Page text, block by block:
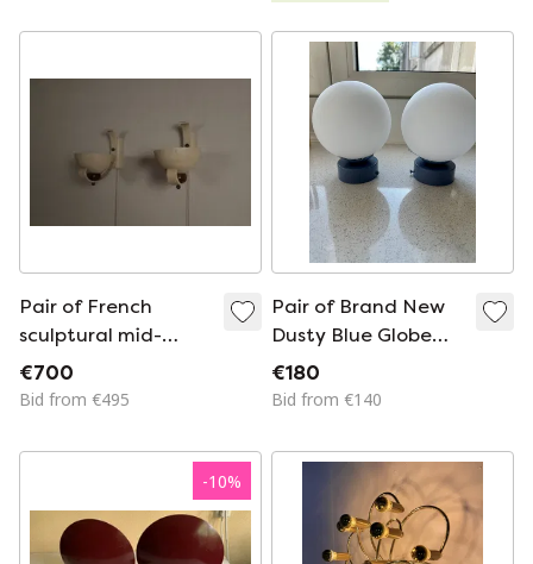
Pair of French
sculptural mid-
century wall
uplighters, circa
€700
Bid from €495
Pair of Brand New
Dusty Blue Globe
Opal Ceiling/Wall
Light Fixtures
€180
Bid from €140
-10%